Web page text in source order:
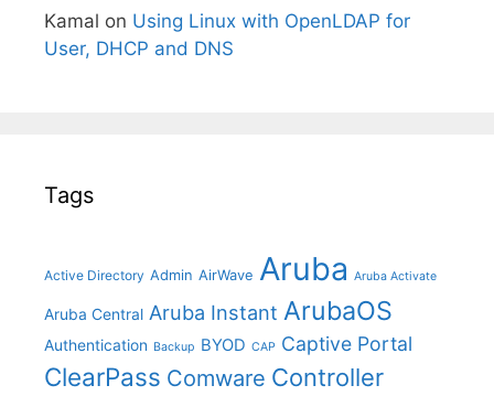
Kamal on Using Linux with OpenLDAP for
User, DHCP and DNS
Tags
Active Directory Admin AirWave Aruba Aruba Activate
Aruba Central Aruba Instant ArubaOS
Authentication Backup BYOD CAP Captive Portal
ClearPass Comware Controller